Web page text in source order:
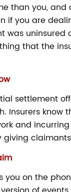
than you, and
if you are
uninsured
that the
settlement
Insurers know
and
on the